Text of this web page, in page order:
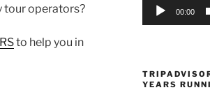
tour operators?
to help you in
00:00
YEARS